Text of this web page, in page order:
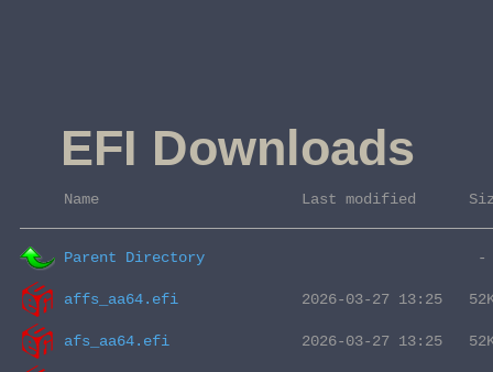
EFI Downloads
Name                       Last modified
Parent Directory
affs_aa64.efi
afs_aa64.efi